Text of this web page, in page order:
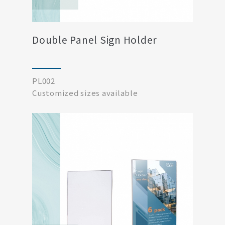
Double Panel Sign Holder
PL002
Customized sizes available